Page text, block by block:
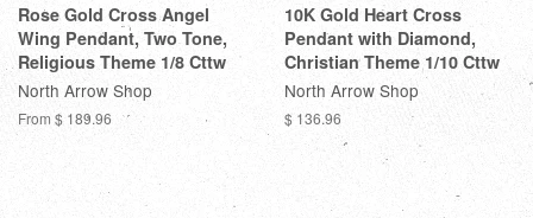
Rose Gold Cross Angel
Wing Pendant, Two Tone,
Religious Theme 1/8 Cttw
North Arrow Shop
From $ 189.96
10K Gold Heart Cross
Pendant with Diamond,
Christian Theme 1/10 Cttw
North Arrow Shop
$ 136.96